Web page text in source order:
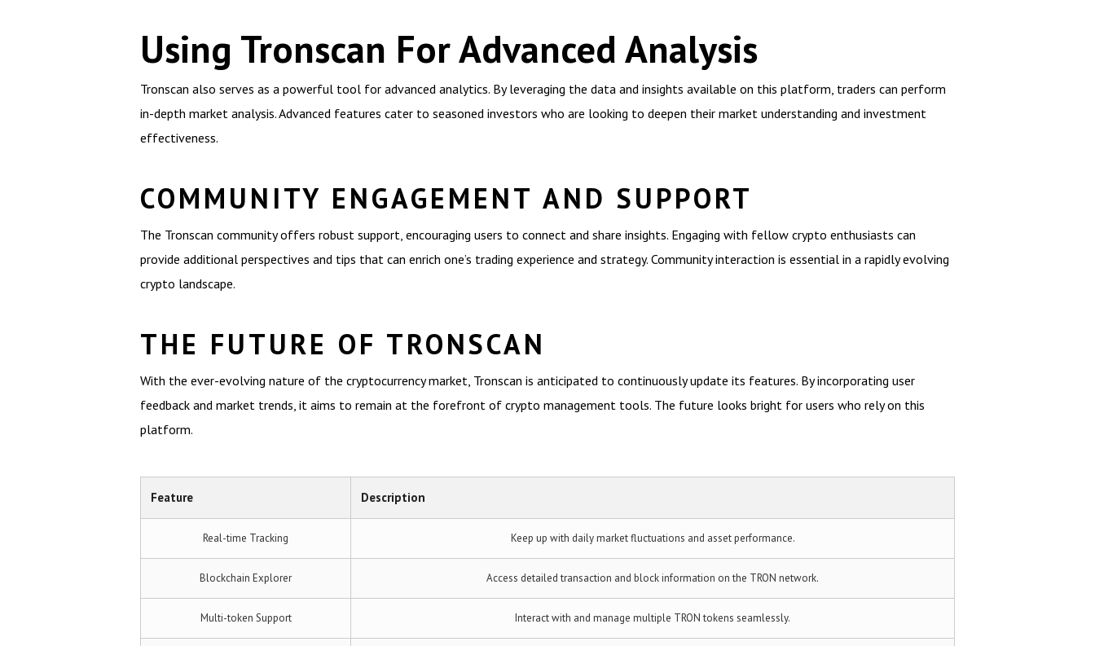
Using Tronscan For Advanced Analysis
Tronscan also serves as a powerful tool for advanced analytics. By leveraging the data and insights available on this platform, traders can perform
in-depth market analysis. Advanced features cater to seasoned investors who are looking to deepen their market understanding and investment
effectiveness.
COMMUNITY ENGAGEMENT AND SUPPORT
The Tronscan community offers robust support, encouraging users to connect and share insights. Engaging with fellow crypto enthusiasts can
provide additional perspectives and tips that can enrich one’s trading experience and strategy. Community interaction is essential in a rapidly evolving
crypto landscape.
THE FUTURE OF TRONSCAN
With the ever-evolving nature of the cryptocurrency market, Tronscan is anticipated to continuously update its features. By incorporating user
feedback and market trends, it aims to remain at the forefront of crypto management tools. The future looks bright for users who rely on this
platform.
Feature Description
Real-time Tracking Keep up with daily market fluctuations and asset performance.
Blockchain Explorer Access detailed transaction and block information on the TRON network.
Multi-token Support Interact with and manage multiple TRON tokens seamlessly.